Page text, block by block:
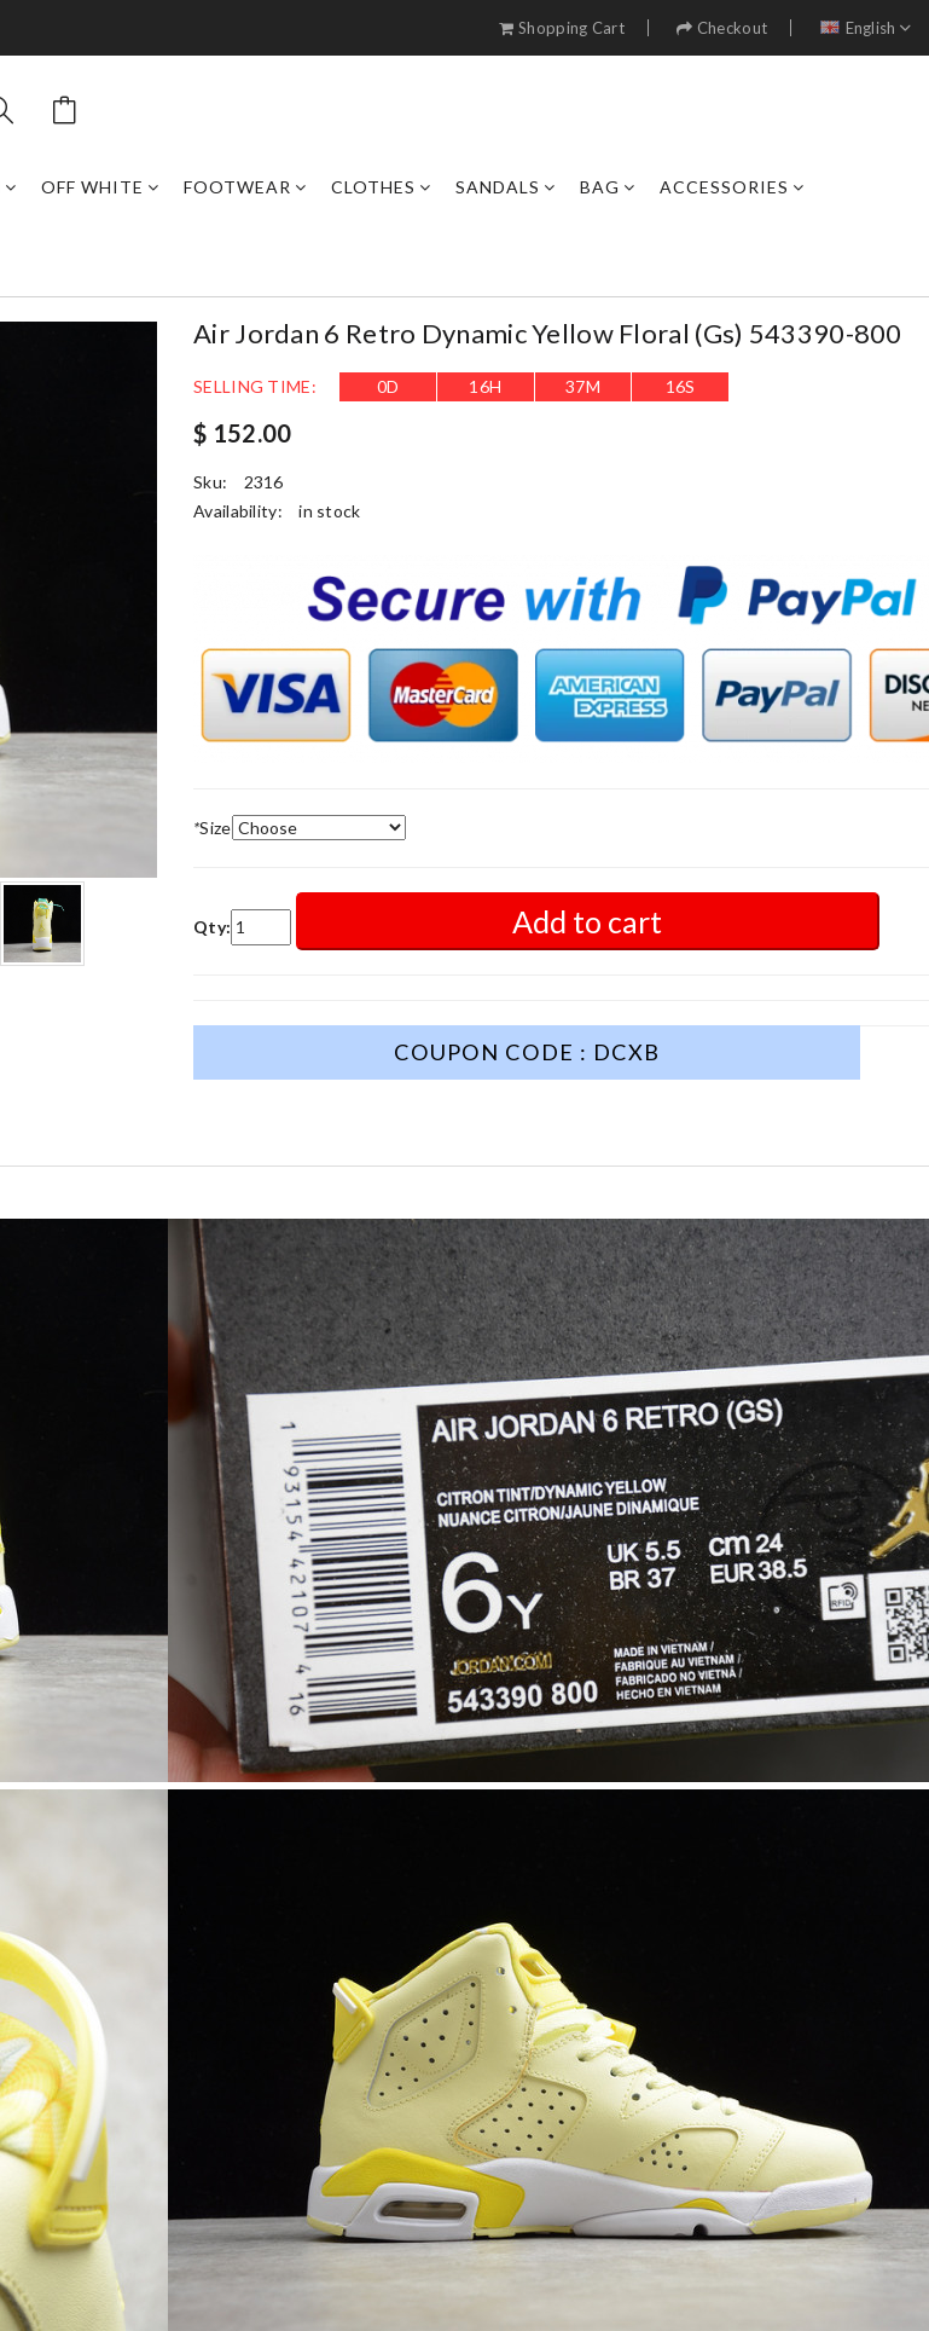
Shopping Cart Checkout English
OFF WHITE FOOTWEAR CLOTHES SANDALS BAG ACCESSORIES
Air Jordan 6 Retro Dynamic Yellow Floral (gs) 543390-800
SELLING TIME: 0D 16H 37M 13S
$ 152.00
Sku:
2316
Availability:
in stock
*Size
Qty: Add to cart
COUPON CODE : DCXB